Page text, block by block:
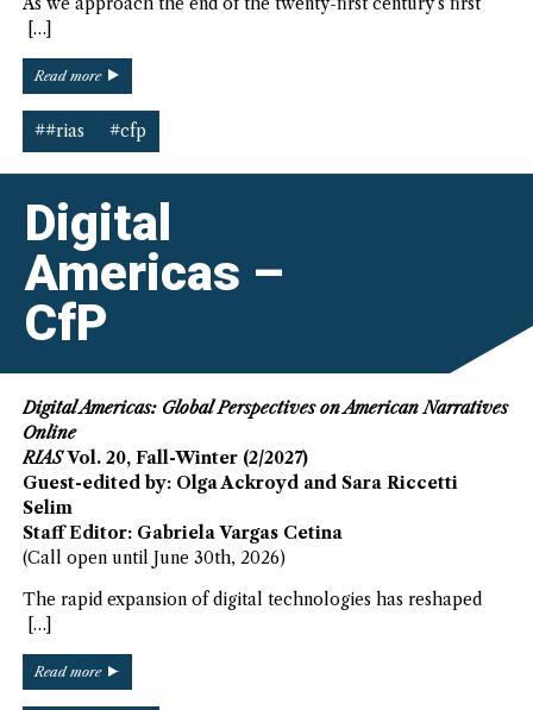
[…]
Read more “Visual
–
CfP”
##rias #cfp
Digital
Americas –
CfP
Digital Americas: Global Perspectives on American Narratives
Online
RIASVol. 20, Fall-Winter (2/2027)
Guest-edited by: Olga Ackroyd and Sara Riccetti
Selim
Staff Editor: Gabriela Vargas Cetina
(Call open until June 30th, 2026)
The rapid expansion of digital technologies has reshaped
[…]
Read more “Digital